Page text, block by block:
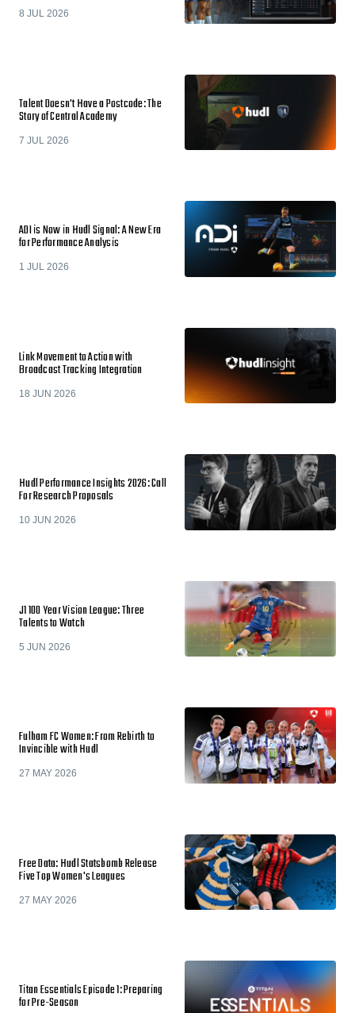
8 JUL 2026
Talent Doesn't Have a Postcode: The
Story of Central Academy
7 JUL 2026
ADI is Now in Hudl Signal: A New Era
for Performance Analysis
1 JUL 2026
Link Movement to Action with
Broadcast Tracking Integration
18 JUN 2026
Hudl Performance Insights 2026: Call
For Research Proposals
10 JUN 2026
J1 100 Year Vision League: Three
Talents to Watch
5 JUN 2026
Fulham FC Women: From Rebirth to
Invincible with Hudl
27 MAY 2026
Free Data: Hudl Statsbomb Release
Five Top Women's Leagues
27 MAY 2026
Titan Essentials Episode 1: Preparing
for Pre-Season